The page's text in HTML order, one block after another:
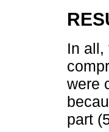
In all,
were
part